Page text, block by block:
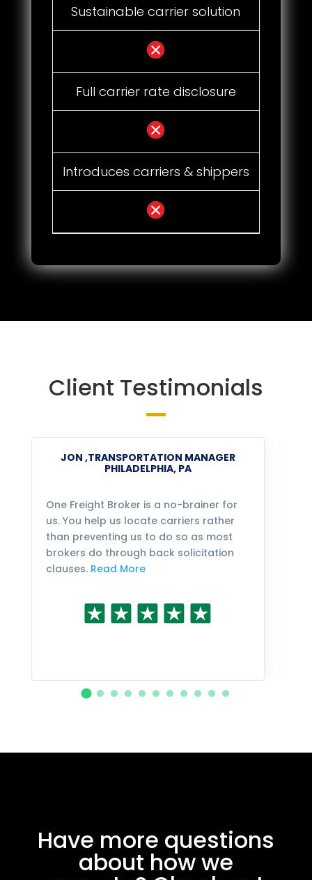
Sustainable carrier solution
Full carrier rate disclosure
Introduces carriers & shippers
Client Testimonials
JON ,TRANSPORTATION MANAGER
PHILADELPHIA, PA
One Freight Broker is a no-brainer for
us. You help us locate carriers rather
than preventing us to do so as most
brokers do through back solicitation
clauses. Read More
Have more questions
about how we